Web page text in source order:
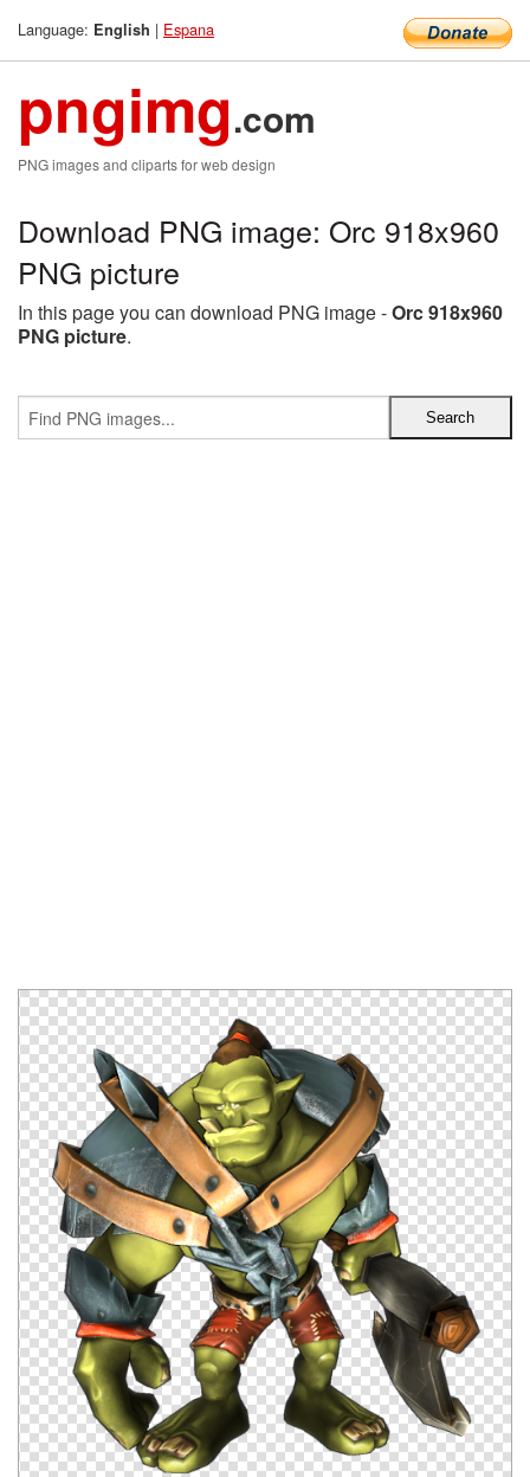
Language: English | Espana
pngimg.com
PNG images and cliparts for web design
Download PNG image: Orc 918x960
PNG picture
In this page you can download PNG image -Orc 918x960
PNG picture.